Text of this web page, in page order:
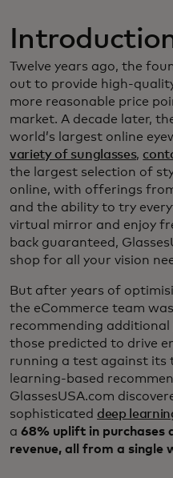
Twelve years ago, the
out to provide high-
more reasonable price
market. A decade later,
world’s largest online
variety of sunglasses,
the largest selection of
online, with offerings
and the ability to try
virtual mirror and enjoy
back guaranteed,
shop for all your vision
But after years of
the eCommerce team
recommending
those predicted to drive
running a test against its
learning-based
GlassesUSA.com
sophisticated deep
a 68% uplift in purchases
revenue, all from a single